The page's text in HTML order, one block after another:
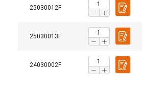
25030012F
25030013F
24030002F